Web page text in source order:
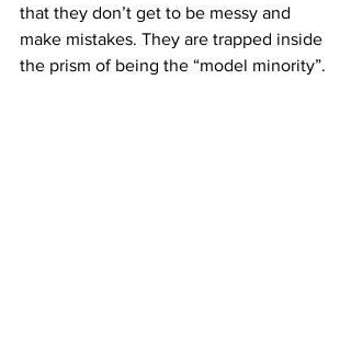
that they don’t get to be messy and
make mistakes. They are trapped inside
the prism of being the “model minority”.